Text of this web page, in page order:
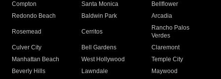
Compton
Santa Monica
Bellflower
Redondo Beach
Baldwin Park Arcadia
Rosemead Cerritos
Rancho Palos
Verdes
Culver City
Bell Gardens
Claremont
Manhattan Beach
West Hollywood
Temple City
Beverly Hills
Lawndale
Maywood